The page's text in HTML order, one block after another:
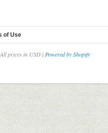
of Use
prices in USD | Powered by Shopify